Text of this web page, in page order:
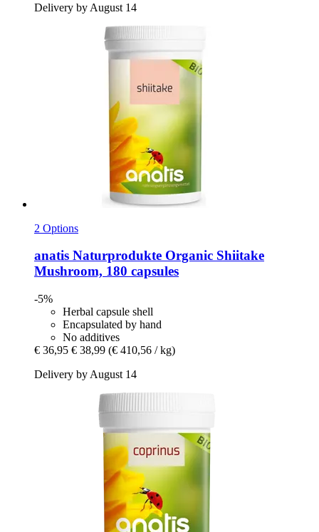
Delivery by August 14
2 Options
anatis Naturprodukte Organic Shiitake
Mushroom, 180 capsules
-5%
Herbal capsule shell
Encapsulated by hand
No additives
€ 36,95 € 38,99 (€ 410,56 / kg)
Delivery by August 14